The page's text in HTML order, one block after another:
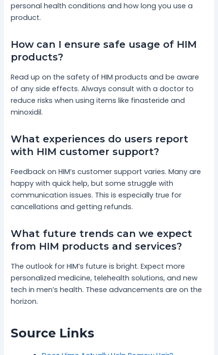
personal health conditions and how long you use a
product.
How can I ensure safe usage of HIM
products?
Read up on the safety of HIM products and be aware
of any side effects. Always consult with a doctor to
reduce risks when using items like finasteride and
minoxidil.
What experiences do users report
with HIM customer support?
Feedback on HIM’s customer support varies. Many are
happy with quick help, but some struggle with
communication issues. This is especially true for
cancellations and getting refunds.
What future trends can we expect
from HIM products and services?
The outlook for HIM’s future is bright. Expect more
personalized medicine, telehealth solutions, and new
tech in men’s health. These advancements are on the
horizon.
Source Links